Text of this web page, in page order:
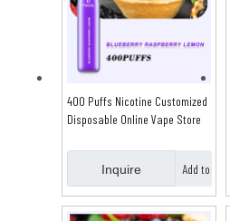
400 Puffs Nicotine Customized
Disposable Online Vape Store
Inquire Add to
Basket